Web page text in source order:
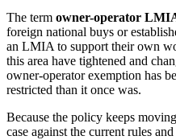
The term owner-operator
foreign national buys or
an LMIA to support their own
this area have tightened and
owner-operator exemption has
restricted than it once was.
Because the policy keeps
case against the current rules